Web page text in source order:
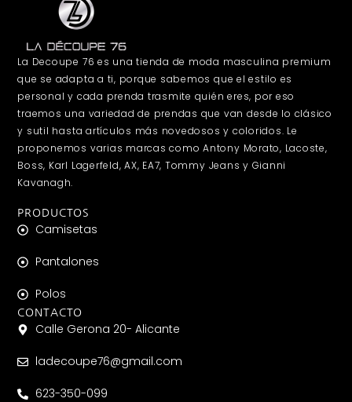
La Decoupe 76 es una tienda de moda masculina premium
que se adapta a ti, porque sabemos que el estilo es
personal y cada prenda trasmite quién eres, por eso
traemos una variedad de prendas que van desde lo clásico
y sutil hasta artículos más novedosos y coloridos. Le
proponemos varias marcas como Antony Morato, Lacoste,
Boss, Karl Lagerfeld, AX, EA7, Tommy Jeans y Gianni
Kavanagh.
PRODUCTOS
Camisetas
Pantalones
Polos
CONTACTO
Calle Gerona 20- Alicante
ladecoupe76@gmail.com
623-350-099